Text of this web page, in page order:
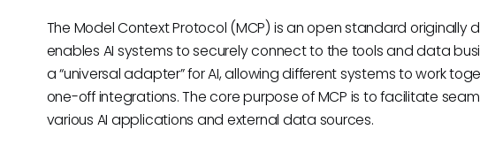
The Model Context Protocol (MCP) is an open standard
enables AI systems to securely connect to the tools and data
a “universal adapter” for AI, allowing different systems to work
one-off integrations. The core purpose of MCP is to facilitate
various AI applications and external data sources.